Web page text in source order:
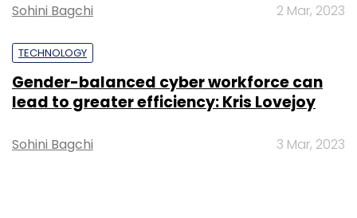
Sohini Bagchi 2 Mar, 2023
TECHNOLOGY
Gender-balanced cyber workforce can
lead to greater efficiency: Kris Lovejoy
Sohini Bagchi 3 Mar, 2023